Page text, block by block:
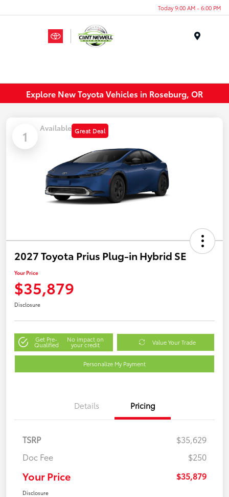
Today 9:00 AM - 6:00 PM
Explore New Toyota Vehicles in Roseburg, OR
1 Available Great Deal
2027 Toyota Prius Plug-in Hybrid SE
Your Price
$35,879
Disclosure
Get Pre-
Qualified
No impact on
your credit Value Your Trade
Personalize My Payment
Details Pricing
TSRP
$35,629
Doc Fee
$250
Your Price $35,879
Disclosure